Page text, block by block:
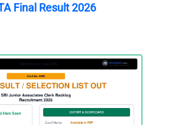
Final Result 2026